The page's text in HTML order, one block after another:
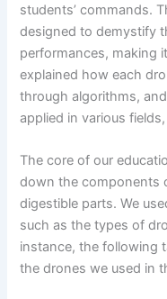
students’ commands.
designed to demystify
performances, making
explained how each
through algorithms,
applied in various
The core of our
down the components
digestible parts. We
such as the types of
instance, the following
the drones we used in